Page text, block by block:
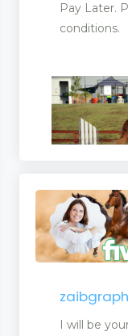
Pay Later.
conditions.
I will be